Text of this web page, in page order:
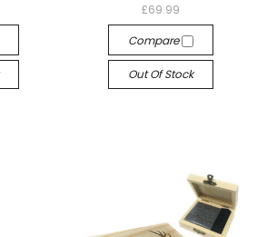
£69.99
Compare
Out Of Stock